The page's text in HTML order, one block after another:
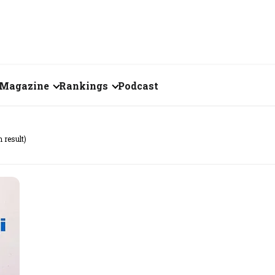
2026
2026
Rankings Podcast
result)